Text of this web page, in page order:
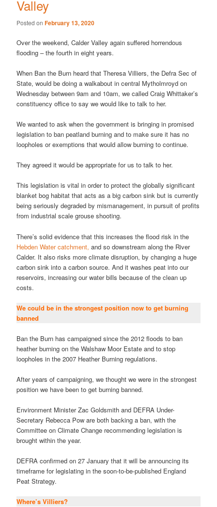
Valley
Posted onFebruary 13, 2020
Over the weekend, Calder Valley again suffered horrendous
flooding – the fourth in eight years.
When Ban the Burn heard that Theresa Villiers, the Defra Sec of
State, would be doing a walkabout in central Mytholmroyd on
Wednesday between 9am and 10am, we called Craig Whittaker’s
constituency office to say we would like to talk to her.
We wanted to ask when the government is bringing in promised
legislation to ban peatland burning and to make sure it has no
loopholes or exemptions that would allow burning to continue.
They agreed it would be appropriate for us to talk to her.
This legislation is vital in order to protect the globally significant
blanket bog habitat that acts as a big carbon sink but is currently
being seriously degraded by mismanagement, in pursuit of profits
from industrial scale grouse shooting.
There’s solid evidence that this increases the flood risk in the
Hebden Water catchment, and so downstream along the River
Calder. It also risks more climate disruption, by changing a huge
carbon sink into a carbon source. And it washes peat into our
reservoirs, increasing our water bills because of the clean up
costs.
We could be in the strongest position now to get burning
banned
Ban the Burn has campaigned since the 2012 floods to ban
heather burning on the Walshaw Moor Estate and to stop
loopholes in the 2007 Heather Burning regulations.
After years of campaigning, we thought we were in the strongest
position we have been to get burning banned.
Environment Minister Zac Goldsmith and DEFRA Under-
Secretary Rebecca Pow are both backing a ban, with the
Committee on Climate Change recommending legislation is
brought within the year.
DEFRA confirmed on 27 January that it will be announcing its
timeframe for legislating in the soon-to-be-published England
Peat Strategy.
Where’s Villiers?